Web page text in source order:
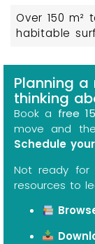
Over 150 m²
habitable
Planning
thinking
Book a free
move and
Schedule
Not ready for
resources to